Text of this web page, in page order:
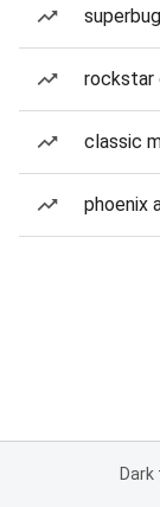
rockstar
classic
phoenix